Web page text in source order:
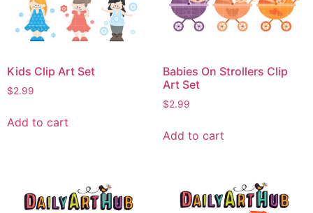
Kids Clip Art Set
$2.99
Add to cart
Babies On Strollers Clip
Art Set
$2.99
Add to cart